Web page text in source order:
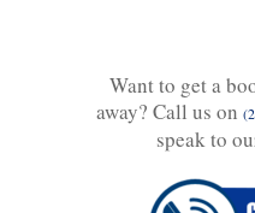
Want to get a
away? Call us on
speak to